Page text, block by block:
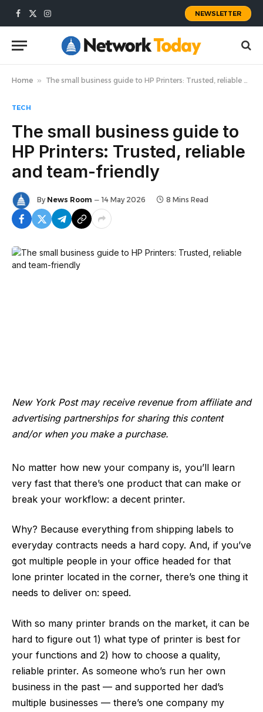
Facebook
X
Instagram
NEWSLETTER
Home » The small business guide to HP Printers: Trusted, reliable and team-friendly
TECH
The small business guide to
HP Printers: Trusted, reliable
and team-friendly
By News Room 14 May 2026 8 Mins Read
New York Post may receive revenue from affiliate and
advertising partnerships for sharing this content
and/or when you make a purchase.
No matter how new your company is, you’ll learn
very fast that there’s one product that can make or
break your workflow: a decent printer.
Why? Because everything from shipping labels to
everyday contracts needs a hard copy. And, if you’ve
got multiple people in your office headed for that
lone printer located in the corner, there’s one thing it
needs to deliver on: speed.
With so many printer brands on the market, it can be
hard to figure out 1) what type of printer is best for
your functions and 2) how to choose a quality,
reliable printer. As someone who’s run her own
business in the past — and supported her dad’s
multiple businesses — there’s one company my